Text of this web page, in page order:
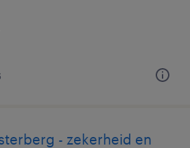
- zekerheid en